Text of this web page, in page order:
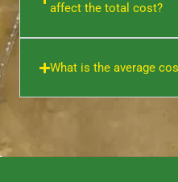
affect the total cost?
What is the average